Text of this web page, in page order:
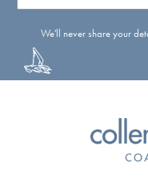
We'll never share your